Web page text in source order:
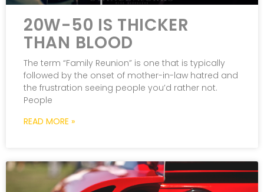
20W-50 IS THICKER
THAN BLOOD
The term “Family Reunion” is one that is typically
followed by the onset of mother-in-law hatred and
the frustration seeing people you’d rather not.
People
READ MORE »